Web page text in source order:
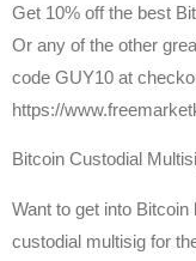
Get 10% off the best
Or any of the other
code GUY10 at
https://
Bitcoin Custodial
Want to get into
custodial multisig for